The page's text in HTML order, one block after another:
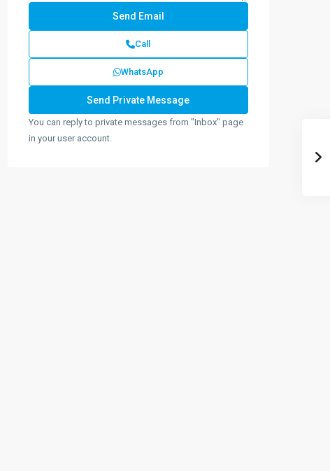
Call
WhatsApp
You can reply to private messages from "Inbox" page
in your user account.